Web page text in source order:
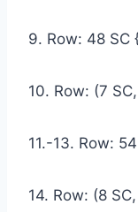
9. Row: 48 SC
10. Row: (7
11.-13. Row:
14. Row: (8